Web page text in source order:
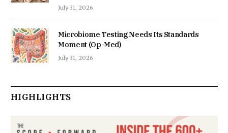
July 31, 2026
Microbiome Testing Needs Its Standards
Moment (Op-Med)
July 31, 2026
HIGHLIGHTS